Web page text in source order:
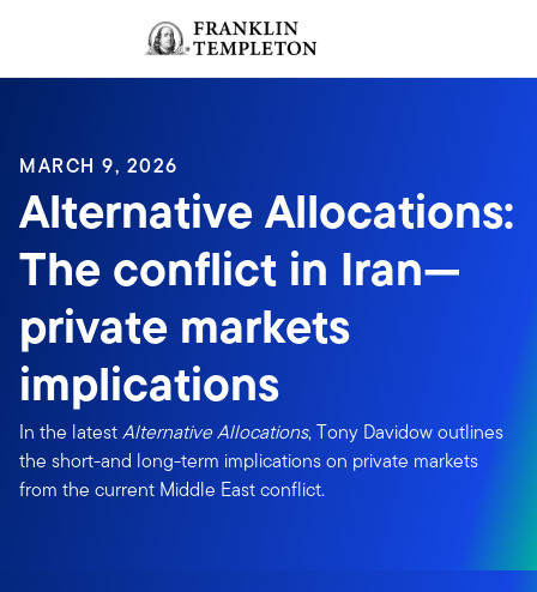
Header menu toggle
MARCH 9, 2026
Alternative Allocations:
The conflict in Iran—
private markets
implications
In the latestAlternative Allocations, Tony Davidow outlines
the short-and long-term implications on private markets
from the current Middle East conflict.